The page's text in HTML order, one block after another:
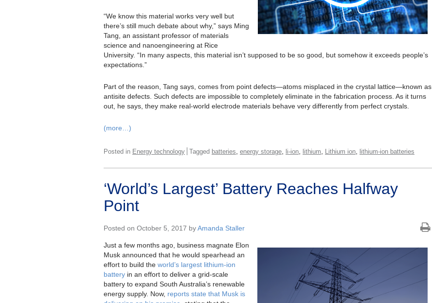
“We know this material works very well but
there’s still much debate about why,” says Ming
Tang, an assistant professor of materials
science and nanoengineering at Rice
University. “In many aspects, this material isn’t supposed to be so good, but somehow it exceeds people’s
expectations.”
Part of the reason, Tang says, comes from point defects—atoms misplaced in the crystal lattice—known as
antisite defects. Such defects are impossible to completely eliminate in the fabrication process. As it turns
out, he says, they make real-world electrode materials behave very differently from perfect crystals.
(more…)
Posted in Energy technology Tagged batteries energy storage li-ion lithium Lithium ion lithium-ion batteries
‘World’s Largest’ Battery Reaches Halfway
Point
Posted on October 5, 2017 byAmanda Staller
Just a few months ago, business magnate Elon
Musk announced that he would spearhead an
effort to build the world’s largest lithium-ion
battery in an effort to deliver a grid-scale
battery to expand South Australia’s renewable
energy supply. Now, reports state that Musk is